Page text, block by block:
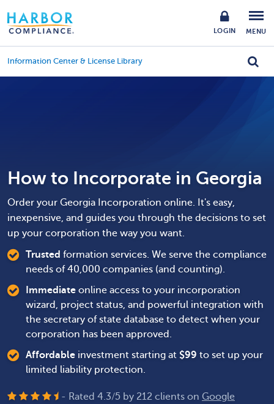
LOGIN MENU
Information Center & License Library
How to Incorporate in Georgia
Order your Georgia Incorporation online. It's easy,
inexpensive, and guides you through the decisions to set
up your corporation the way you want.
Trusted formation services. We serve the compliance
needs of 40,000 companies (and counting).
Immediate online access to your incorporation
wizard, project status, and powerful integration with
the secretary of state database to detect when your
corporation has been approved.
Affordable investment starting at $99 to set up your
limited liability protection.
- Rated 4.3/5 by 212 clients on Google